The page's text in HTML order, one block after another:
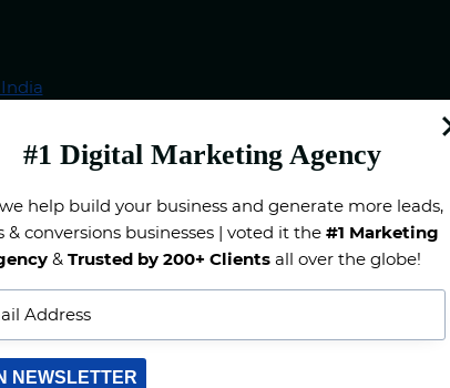
#1 Digital Marketing Agency
help build your business and generate more leads,
& conversions businesses | voted it the #1 Marketing
& Trusted by 200+ Clients all over the globe!
NEWSLETTER